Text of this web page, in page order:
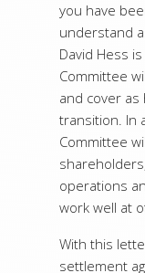
you have
understand
David Hess
Committee
and cover as
transition. In
Committee
operations
work well at
With this
settlement